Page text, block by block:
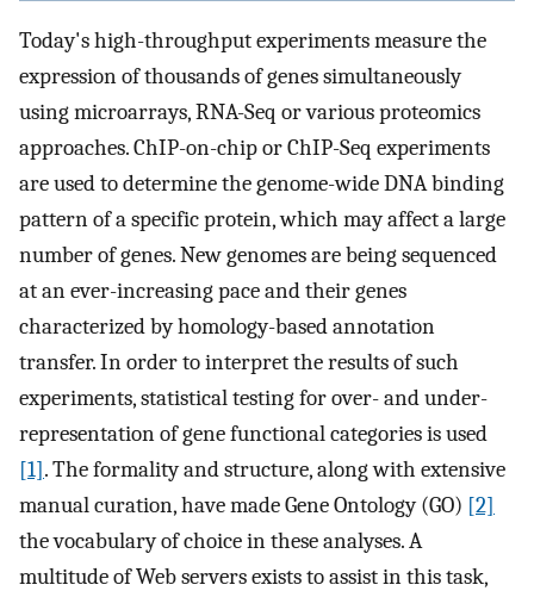
Today's high-throughput experiments measure the
expression of thousands of genes simultaneously
using microarrays, RNA-Seq or various proteomics
approaches. ChIP-on-chip or ChIP-Seq experiments
are used to determine the genome-wide DNA binding
pattern of a specific protein, which may affect a large
number of genes. New genomes are being sequenced
at an ever-increasing pace and their genes
characterized by homology-based annotation
transfer. In order to interpret the results of such
experiments, statistical testing for over- and under-
representation of gene functional categories is used
[1]. The formality and structure, along with extensive
manual curation, have made Gene Ontology (GO) [2]
the vocabulary of choice in these analyses. A
multitude of Web servers exists to assist in this task,